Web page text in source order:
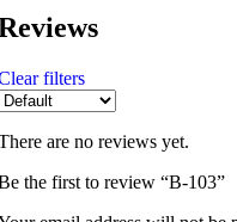
filters
are no reviews yet.
the first to review “B-103”